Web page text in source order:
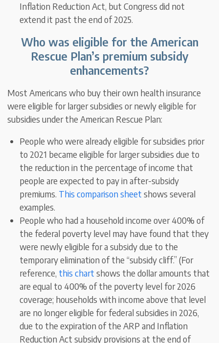
Inflation Reduction Act, but Congress did not
extend it past the end of 2025.
Who was eligible for the American
Rescue Plan’s premium subsidy
enhancements?
Most Americans who buy their own health insurance
were eligible for larger subsidies or newly eligible for
subsidies under the American Rescue Plan:
People who were already eligible for subsidies prior
to 2021 became eligible for larger subsidies due to
the reduction in the percentage of income that
people are expected to pay in after-subsidy
premiums. This comparison sheet shows several
examples.
People who had a household income over 400% of
the federal poverty level may have found that they
were newly eligible for a subsidy due to the
temporary elimination of the “subsidy cliff.” (For
reference, this chart shows the dollar amounts that
are equal to 400% of the poverty level for 2026
coverage; households with income above that level
are no longer eligible for federal subsidies in 2026,
due to the expiration of the ARP and Inflation
Reduction Act subsidy provisions at the end of